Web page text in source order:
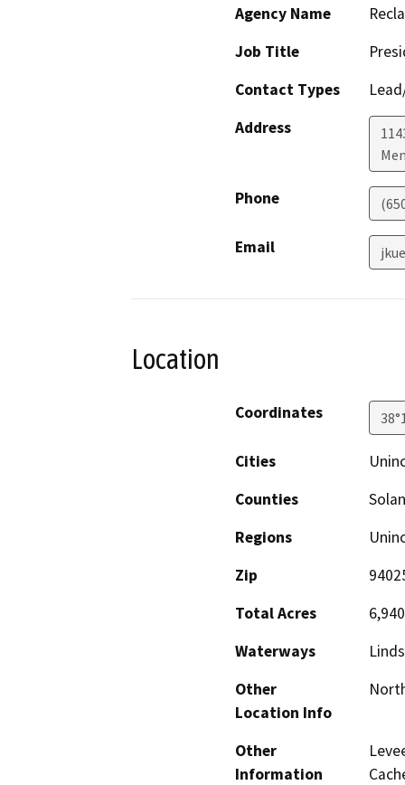
Agency Name
Job Title
Contact Types
Address
Phone
Email
Location
Coordinates
Cities
Counties
Regions
Zip
Total Acres
6,940
Waterways
Other
Location Info
Other
Information